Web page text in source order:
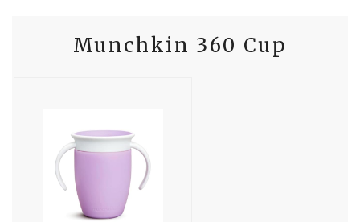
Munchkin 360 Cup